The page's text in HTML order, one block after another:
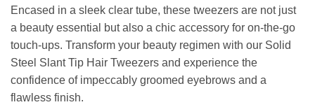
Encased in a sleek clear tube, these tweezers are not just
a beauty essential but also a chic accessory for on-the-go
touch-ups. Transform your beauty regimen with our Solid
Steel Slant Tip Hair Tweezers and experience the
confidence of impeccably groomed eyebrows and a
flawless finish.